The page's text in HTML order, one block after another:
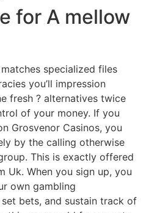
for A mellow
specialized files
you’ll impression
fresh ? alternatives twice
of your money. If you
Grosvenor Casinos, you
by the calling otherwise
This is exactly offered
Uk. When you sign up, you
own gambling
bets, and sustain track of